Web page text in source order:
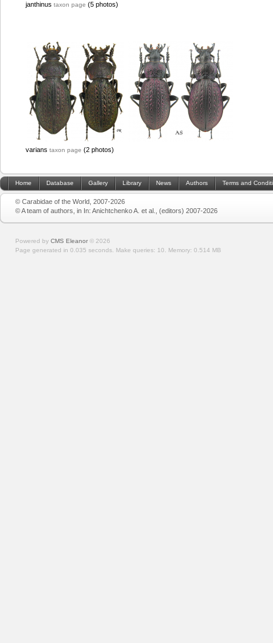
janthinus taxon page (5 photos)
varians taxon page (2 photos)
Home Database Gallery Library News Authors Terms and
© Carabidae of the World, 2007-2026
© A team of authors, in In: Anichtchenko A. et al., (editors) 2007-2026
Powered by CMS Eleanor © 2026
Page generated in 0.035 seconds. Make queries: 10. Memory: 0.514 MB